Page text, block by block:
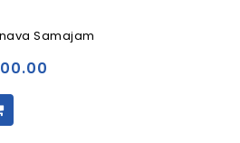
Samajam